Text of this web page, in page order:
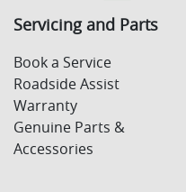
Servicing and Parts
Book a Service
Roadside Assist
Warranty
Genuine Parts &
Accessories